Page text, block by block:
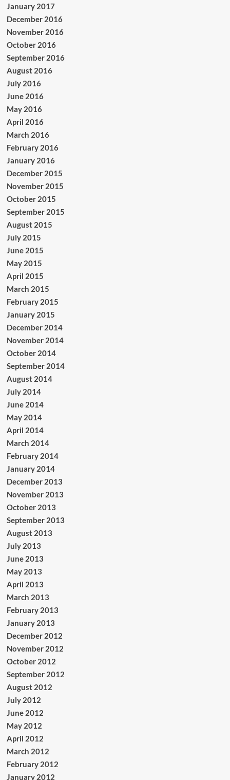
January 2017
December 2016
November 2016
October 2016
September 2016
August 2016
July 2016
June 2016
May 2016
April 2016
March 2016
February 2016
January 2016
December 2015
November 2015
October 2015
September 2015
August 2015
July 2015
June 2015
May 2015
April 2015
March 2015
February 2015
January 2015
December 2014
November 2014
October 2014
September 2014
August 2014
July 2014
June 2014
May 2014
April 2014
March 2014
February 2014
January 2014
December 2013
November 2013
October 2013
September 2013
August 2013
July 2013
June 2013
May 2013
April 2013
March 2013
February 2013
January 2013
December 2012
November 2012
October 2012
September 2012
August 2012
July 2012
June 2012
May 2012
April 2012
March 2012
February 2012
January 2012